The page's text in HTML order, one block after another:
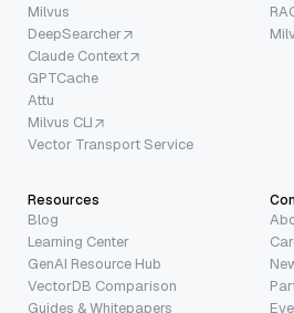
Milvus
DeepSearcher
Claude Context
GPTCache
Attu
Milvus CLI
Vector Transport Service
Resources
Blog
Learning Center
GenAI Resource Hub
VectorDB Comparison
Guides & Whitepapers